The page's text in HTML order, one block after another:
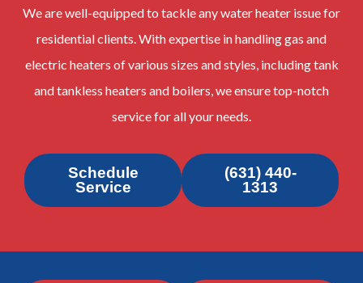
We are well-equipped to tackle any water heater issue for
residential clients. With expertise in handling gas and
electric heaters of various sizes and styles, including tank
and tankless heaters and boilers, we ensure top-notch
service for all your needs.
Schedule
Service
(631) 440-
1313